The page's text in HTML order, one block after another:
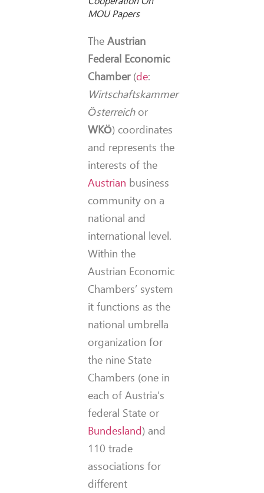
MOU Papers
TheAustrian
Federal Economic
Chamber(de:
Wirtschaftskammer
Österreichor
WKÖ) coordinates
and represents the
interests of the
Austrian business
community on a
national and
international level.
Within the
Austrian Economic
Chambers’ system
it functions as the
national umbrella
organization for
the nine State
Chambers (one in
each of Austria’s
federal State or
Bundesland) and
110 trade
associations for
different